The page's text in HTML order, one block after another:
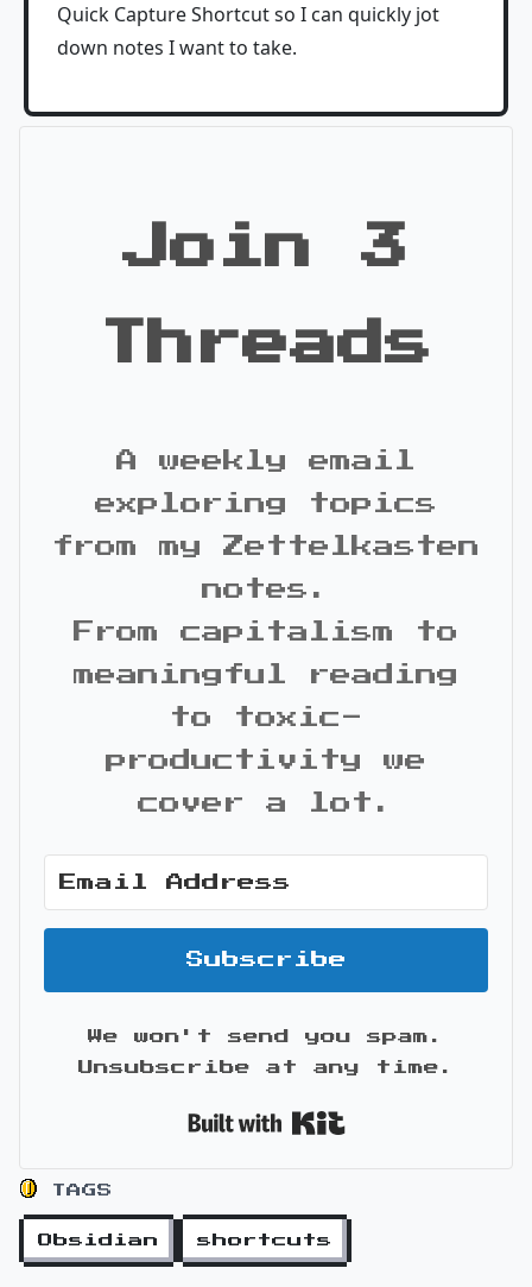
Quick Capture Shortcut so I can quickly jot
down notes I want to take.
Join 3
Threads
A weekly email
exploring topics
from my Zettelkasten
notes.
From capitalism to
meaningful reading
to toxic-
productivity we
cover a lot.
Subscribe
We won't send you spam.
Unsubscribe at any time.
TAGS
Obsidian shortcuts